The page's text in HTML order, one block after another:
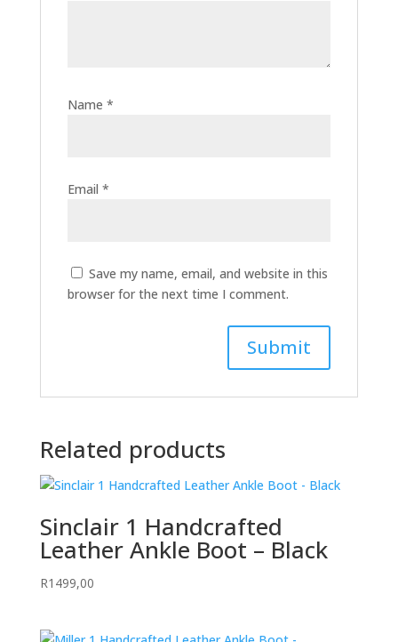
Name *
Email *
Save my name, email, and website in this
browser for the next time I comment.
Related products
Sinclair 1 Handcrafted
Leather Ankle Boot – Black
R1499,00